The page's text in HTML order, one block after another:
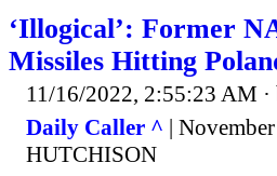
‘Illogical’: Former
Missiles Hitting
11/16/2022, 2:55:23 AM
Daily Caller ^ |
HUTCHISON